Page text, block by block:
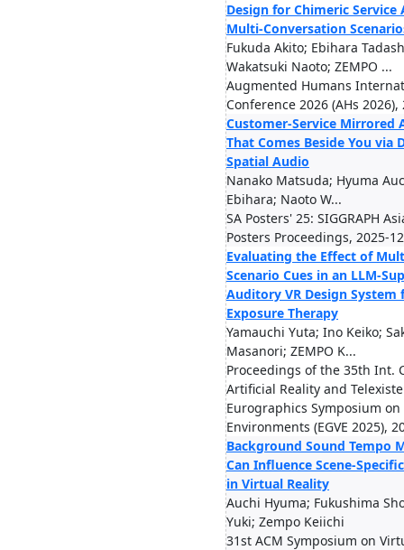
Design for Chimeric Service
Multi-Conversation
Fukuda Akito; Ebihara
Wakatsuki Naoto; ZEMPO ...
Augmented Humans
Conference 2026 (AHs 2026),
Customer-Service Mirrored
That Comes Beside You via
Spatial Audio
Nanako Matsuda; Hyuma
Ebihara; Naoto W...
SA Posters' 25: SIGGRAPH
Posters Proceedings, 2025-12
Evaluating the Effect of
Scenario Cues in an LLM-
Auditory VR Design System
Exposure Therapy
Yamauchi Yuta; Ino Keiko;
Masanori; ZEMPO K...
Proceedings of the 35th Int.
Artificial Reality and
Eurographics Symposium
Environments (EGVE 2025),
Background Sound Tempo
Can Influence Scene-
in Virtual Reality
Auchi Hyuma; Fukushima
Yuki; Zempo Keiichi
31st ACM Symposium on